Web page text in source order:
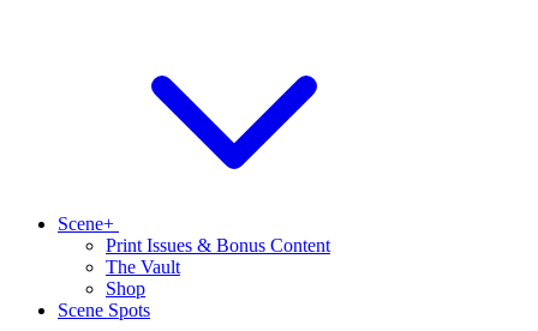
Scene+
Print Issues & Bonus Content
The Vault
Shop
Scene Spots